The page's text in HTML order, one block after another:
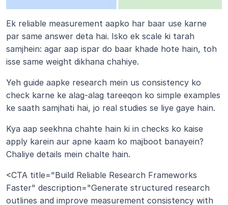
Ek reliable measurement aapko har baar use karne
par same answer deta hai. Isko ek scale ki tarah
samjhein: agar aap ispar do baar khade hote hain, toh
isse same weight dikhana chahiye.
Yeh guide aapke research mein us consistency ko
check karne ke alag-alag tareeqon ko simple examples
ke saath samjhati hai, jo real studies se liye gaye hain.
Kya aap seekhna chahte hain ki in checks ko kaise
apply karein aur apne kaam ko majboot banayein?
Chaliye details mein chalte hain.
<CTA title="Build Reliable Research Frameworks
Faster" description="Generate structured research
outlines and improve measurement consistency with